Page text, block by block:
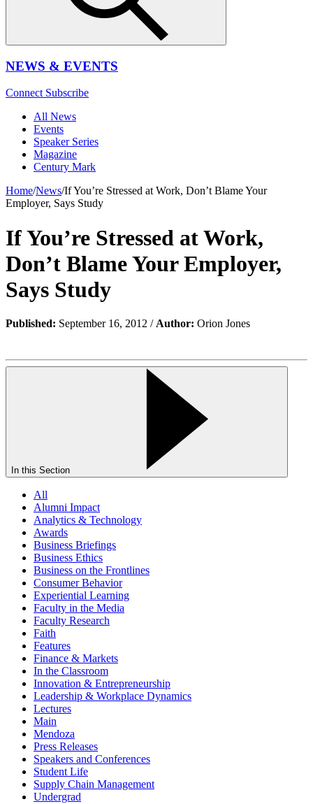
NEWS & EVENTS
Connect Subscribe
All News
Events
Speaker Series
Magazine
Century Mark
Home/News/If You’re Stressed at Work, Don’t Blame Your
Employer, Says Study
If You’re Stressed at Work,
Don’t Blame Your Employer,
Says Study
Published: September 16, 2012 / Author: Orion Jones
In this Section
All
Alumni Impact
Analytics & Technology
Awards
Business Briefings
Business Ethics
Business on the Frontlines
Consumer Behavior
Experiential Learning
Faculty in the Media
Faculty Research
Faith
Features
Finance & Markets
In the Classroom
Innovation & Entrepreneurship
Leadership & Workplace Dynamics
Lectures
Main
Mendoza
Press Releases
Speakers and Conferences
Student Life
Supply Chain Management
Undergrad